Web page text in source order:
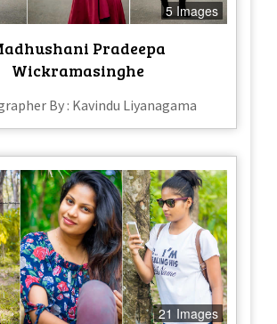
5 Images
Pradeepa
Wickramasinghe
By : Kavindu Liyanagama
21 Images